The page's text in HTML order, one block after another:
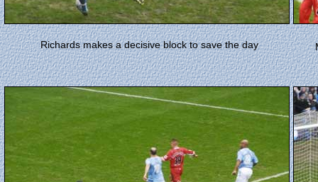
Richards makes a decisive block to save the day